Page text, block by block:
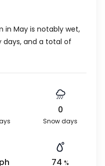
in May is notably wet,
days, and a total of
0
Snow days
74 %